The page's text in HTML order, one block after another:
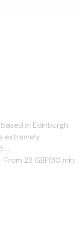
in Edinburgh.
extremely
...
From 23 GBP/30 min.